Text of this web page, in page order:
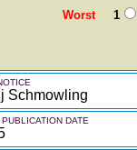
Worst1
Schmowling
DATE